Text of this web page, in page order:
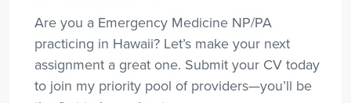
Are you a Emergency Medicine NP/PA
practicing in Hawaii? Let’s make your next
assignment a great one. Submit your CV today
to join my priority pool of providers—you’ll be